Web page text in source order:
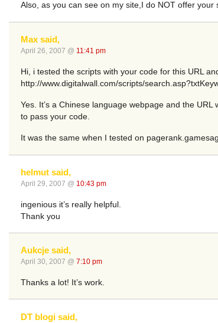
Also, as you can see on my site,I do NOT offer
Max said,
April 26, 2007 @ 11:41 pm
Hi, i tested the scripts with your code for this URL
http://www.digitalwall.com/scripts/
Yes. It’s a Chinese language webpage and the
to pass your code.
It was the same when I tested on
helmut said,
April 29, 2007 @ 10:43 pm
ingenious it’s really helpful.
Thank you
Aukcje said,
April 30, 2007 @ 7:10 pm
Thanks a lot! It’s work.
DT blogi said,